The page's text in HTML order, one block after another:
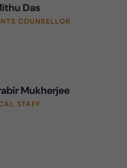
Das
COUNSELLOR
Mukherjee
STAFF